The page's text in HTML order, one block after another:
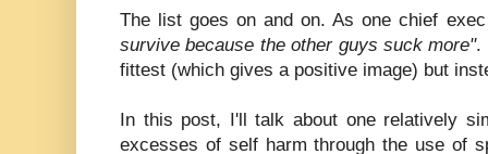
The list goes on and on. As one chief
survive because the other guys suck more".
fittest (which gives a positive image) but
In this post, I'll talk about one relatively
excesses of self harm through the use of